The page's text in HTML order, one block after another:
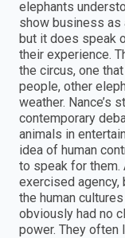
elephants
show business as
but it does speak
their experience.
the circus, one
people, other
weather. Nance’s
contemporary
animals in
idea of human
to speak for
exercised agency,
the human
obviously had no
power. They often